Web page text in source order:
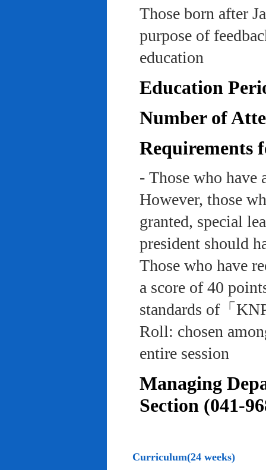
Those born after
purpose of
education
Education
Number of
Requirements
- Those who
However, those
granted, special
president should
Those who have
a score of 40
standards of「
Roll: chosen
entire session
Managing
Section (041-
Curriculum(24 weeks)